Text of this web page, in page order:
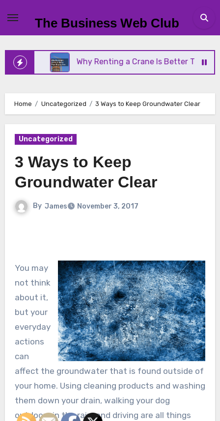
content
The Business Web Club
Why Renting a Crane Is Better Than Buying
Home Uncategorized 3 Ways to Keep Groundwater Clear
Uncategorized
3 Ways to Keep
Groundwater Clear
By James November 3, 2017
You may
not think
about it,
but your
everyday
actions
can
affect the groundwater that is found outside of
your home. Using cleaning products and washing
them down your drain, walking your dog
outdoors in the rain, and driving are all things